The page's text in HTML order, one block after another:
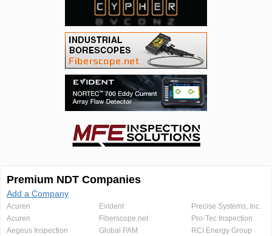
Premium NDT Companies
Add a Company
Acuren
Acuren
Aegeus Inspection
Evident
Fiberscope.net
Global PAM
Precise Systems, Inc.
Pro-Tec Inspection
RCI Energy Group